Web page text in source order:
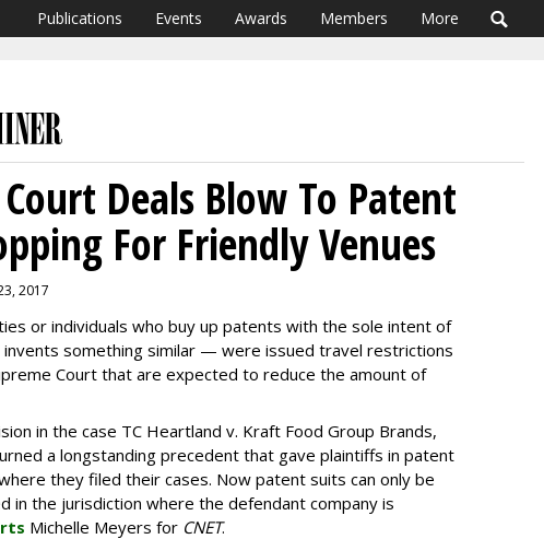
Publications Events Awards Members More
Deals Blow To Patent
For Friendly Venues
2017
or individuals who buy up patents with the sole intent of
invents something similar — were issued travel restrictions
Court that are expected to reduce the amount of
in the case TC Heartland v. Kraft Food Group Brands,
a longstanding precedent that gave plaintiffs in patent
they filed their cases. Now patent suits can only be
in the jurisdiction where the defendant company is
Michelle Meyers for CNET.